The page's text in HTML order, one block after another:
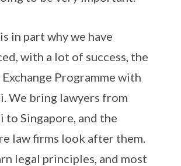
in part why we have
with a lot of success, the
Exchange Programme with
We bring lawyers from
to Singapore, and the
law firms look after them.
legal principles, and most